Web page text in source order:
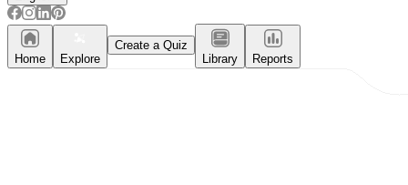
Home Explore
Create a Quiz
Library
Reports